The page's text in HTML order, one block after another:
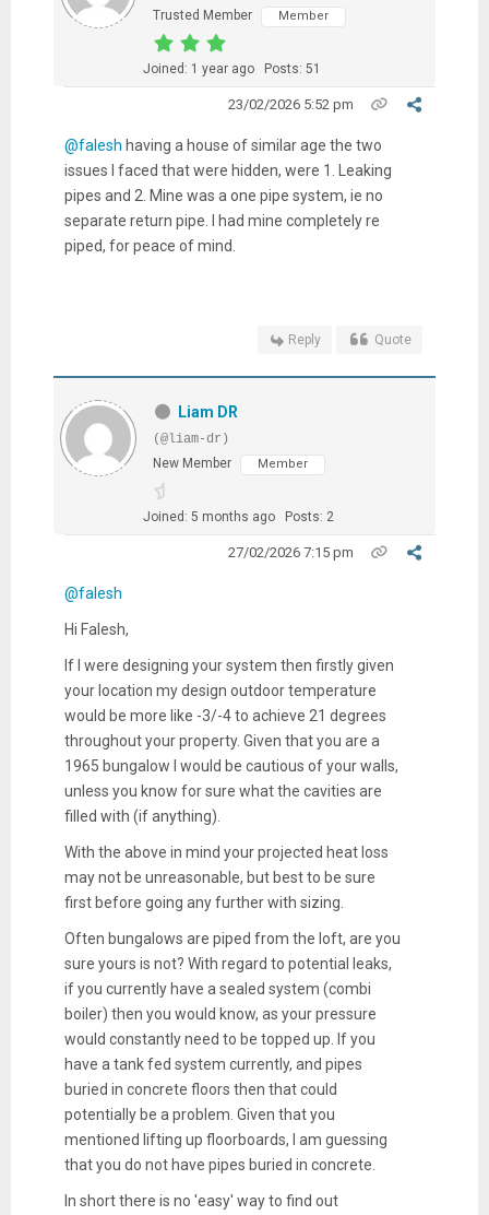
Trusted Member
Member
Joined: 1 year ago Posts: 51
23/02/2026 5:52 pm
@falesh having a house of similar age the two
issues I faced that were hidden, were 1. Leaking
pipes and 2. Mine was a one pipe system, ie no
separate return pipe. I had mine completely re
piped, for peace of mind.
Reply Quote
Liam DR
(@liam-dr)
New Member
Member
Joined: 5 months ago Posts: 2
27/02/2026 7:15 pm
@falesh
Hi Falesh,
If I were designing your system then firstly given
your location my design outdoor temperature
would be more like -3/-4 to achieve 21 degrees
throughout your property. Given that you are a
1965 bungalow I would be cautious of your walls,
unless you know for sure what the cavities are
filled with (if anything).
With the above in mind your projected heat loss
may not be unreasonable, but best to be sure
first before going any further with sizing.
Often bungalows are piped from the loft, are you
sure yours is not? With regard to potential leaks,
if you currently have a sealed system (combi
boiler) then you would know, as your pressure
would constantly need to be topped up. If you
have a tank fed system currently, and pipes
buried in concrete floors then that could
potentially be a problem. Given that you
mentioned lifting up floorboards, I am guessing
that you do not have pipes buried in concrete.
In short there is no 'easy' way to find out